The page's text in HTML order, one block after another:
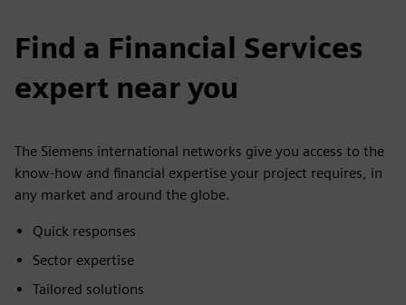
Find a Financial Services
expert near you
The Siemens international networks give you access to the
know-how and financial expertise your project requires, in
any market and around the globe.
Quick responses
Sector expertise
Tailored solutions